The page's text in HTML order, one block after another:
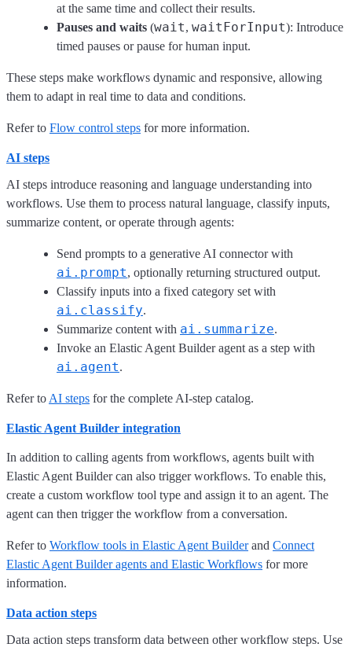
at the same time and collect their results.
Pauses and waits (wait, waitForInput): Introduce
timed pauses or pause for human input.
These steps make workflows dynamic and responsive, allowing
them to adapt in real time to data and conditions.
Refer to Flow control steps for more information.
AI steps
AI steps introduce reasoning and language understanding into
workflows. Use them to process natural language, classify inputs,
summarize content, or operate through agents:
Send prompts to a generative AI connector with
ai.prompt, optionally returning structured output.
Classify inputs into a fixed category set with
ai.classify.
Summarize content with ai.summarize.
Invoke an Elastic Agent Builder agent as a step with
ai.agent.
Refer to AI steps for the complete AI-step catalog.
Elastic Agent Builder integration
In addition to calling agents from workflows, agents built with
Elastic Agent Builder can also trigger workflows. To enable this,
create a custom workflow tool type and assign it to an agent. The
agent can then trigger the workflow from a conversation.
Refer to Workflow tools in Elastic Agent Builderand Connect
Elastic Agent Builder agents and Elastic Workflows for more
information.
Data action steps
Data action steps transform data between other workflow steps. Use